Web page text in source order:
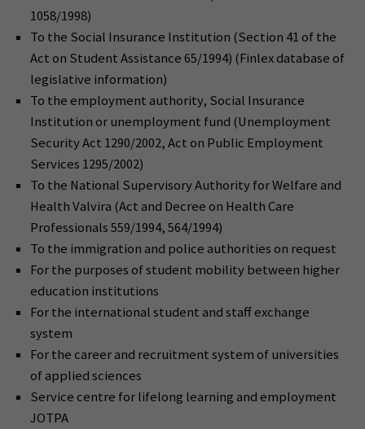
1058/1998)
To the Social Insurance Institution (Section 41 of the
Act on Student Assistance 65/1994) (Finlex database of
legislative information)
To the employment authority, Social Insurance
Institution or unemployment fund (Unemployment
Security Act 1290/2002, Act on Public Employment
Services 1295/2002)
To the National Supervisory Authority for Welfare and
Health Valvira (Act and Decree on Health Care
Professionals 559/1994, 564/1994)
To the immigration and police authorities on request
For the purposes of student mobility between higher
education institutions
For the international student and staff exchange
system
For the career and recruitment system of universities
of applied sciences
Service centre for lifelong learning and employment
JOTPA